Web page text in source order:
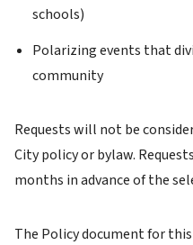
schools)
Polarizing events that
community
Requests will not be
City policy or bylaw.
months in advance of the
The Policy document for